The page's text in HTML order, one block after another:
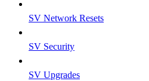
SV Network Resets
SV Security
SV Upgrades